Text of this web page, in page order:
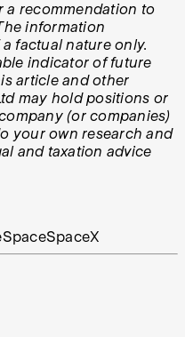
a recommendation to
information
factual nature only.
indicator of future
article and other
may hold positions or
(or companies)
your own research and
and taxation advice
SpaceSpaceX